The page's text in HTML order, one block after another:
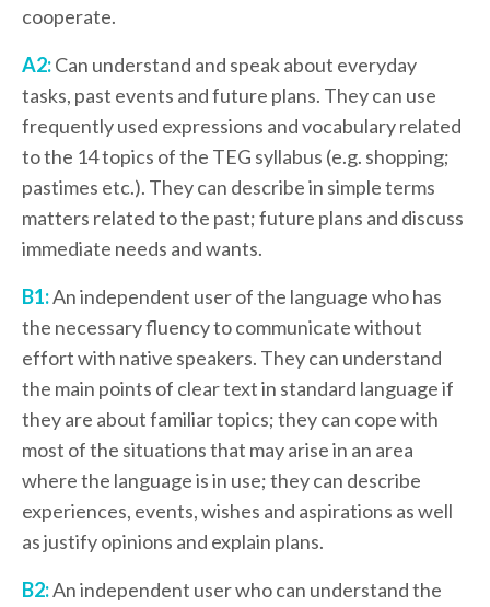
cooperate.
A2:Can understand and speak about everyday
tasks, past events and future plans. They can use
frequently used expressions and vocabulary related
to the 14 topics of the TEG syllabus (e.g. shopping;
pastimes etc.). They can describe in simple terms
matters related to the past; future plans and discuss
immediate needs and wants.
B1:An independent user of the language who has
the necessary fluency to communicate without
effort with native speakers. They can understand
the main points of clear text in standard language if
they are about familiar topics; they can cope with
most of the situations that may arise in an area
where the language is in use; they can describe
experiences, events, wishes and aspirations as well
as justify opinions and explain plans.
B2:An independent user who can understand the